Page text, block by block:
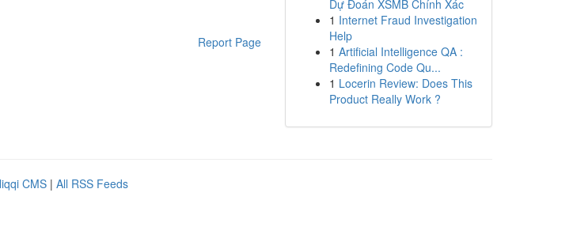
Report Page
Dự Đoán XSMB Chính Xác
1 Internet Fraud Investigation
Help
1 Artificial Intelligence QA :
Redefining Code Qu...
1 Locerin Review: Does This
Product Really Work ?
CMS | All RSS Feeds